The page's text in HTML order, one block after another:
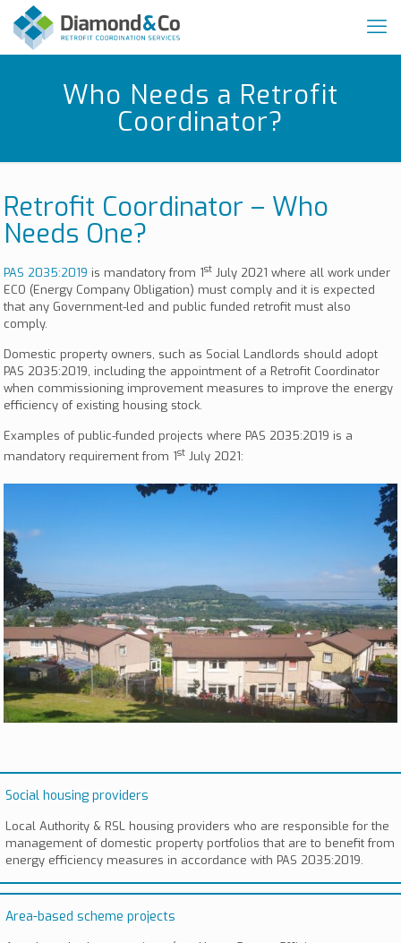
Who Needs a Retrofit
Coordinator?
Retrofit Coordinator – Who
Needs One?
PAS 2035:2019 is mandatory from 1st July 2021 where all work under
ECO (Energy Company Obligation) must comply and it is expected
that any Government-led and public funded retrofit must also
comply.
Domestic property owners, such as Social Landlords should adopt
PAS 2035:2019, including the appointment of a Retrofit Coordinator
when commissioning improvement measures to improve the energy
efficiency of existing housing stock.
Examples of public-funded projects where PAS 2035:2019 is a
mandatory requirement from 1st July 2021:
Social housing providers
Local Authority & RSL housing providers who are responsible for the
management of domestic property portfolios that are to benefit from
energy efficiency measures in accordance with PAS 2035:2019.
Area-based scheme projects